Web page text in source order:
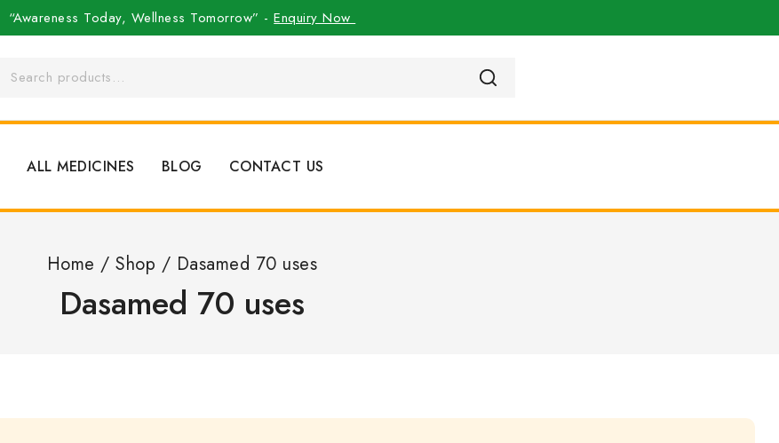
“Awareness Today, Wellness Tomorrow” -Enquiry Now
ALL MEDICINES BLOG CONTACT US
Home / Shop / Dasamed 70 uses
Dasamed 70 uses